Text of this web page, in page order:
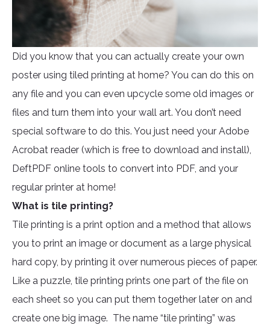
Did you know that you can actually create your own
poster using tiled printing at home? You can do this on
any file and you can even upcycle some old images or
files and turn them into your wall art. You don’t need
special software to do this. You just need your Adobe
Acrobat reader (which is free to download and install),
DeftPDF online tools to convert into PDF, and your
regular printer at home!
What is tile printing?
Tile printing is a print option and a method that allows
you to print an image or document as a large physical
hard copy, by printing it over numerous pieces of paper.
Like a puzzle, tile printing prints one part of the file on
each sheet so you can put them together later on and
create one big image. The name “tile printing” was